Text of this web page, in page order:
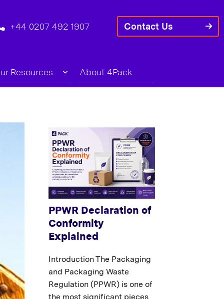
+44 0207 492 1907 Contact Us
Resources About 4Pack
PPWR Declaration of
Conformity
Explained
Introduction The Packaging
and Packaging Waste
Regulation (PPWR) is one of
the most significant pieces